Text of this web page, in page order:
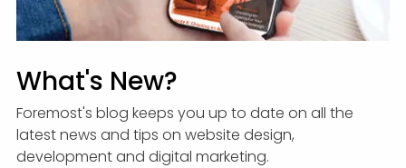
What's New?
Foremost's blog keeps you up to date on all the
latest news and tips on website design,
development and digital marketing.